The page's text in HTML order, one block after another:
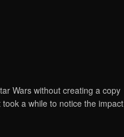
Wars without creating a copy
a while to notice the impact